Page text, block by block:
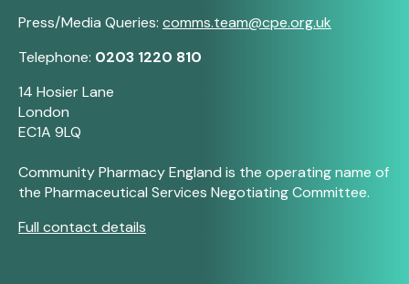
Press/Media Queries: comms.team@cpe.org.uk
Telephone: 0203 1220 810
14 Hosier Lane
London
EC1A 9LQ
Community Pharmacy England is the operating name of
the Pharmaceutical Services Negotiating Committee.
Full contact details